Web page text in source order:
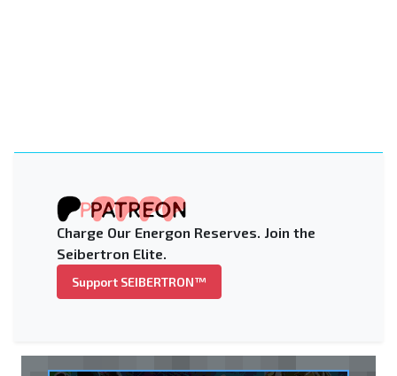
Charge Our Energon Reserves. Join the
Seibertron Elite.
Support SEIBERTRON™